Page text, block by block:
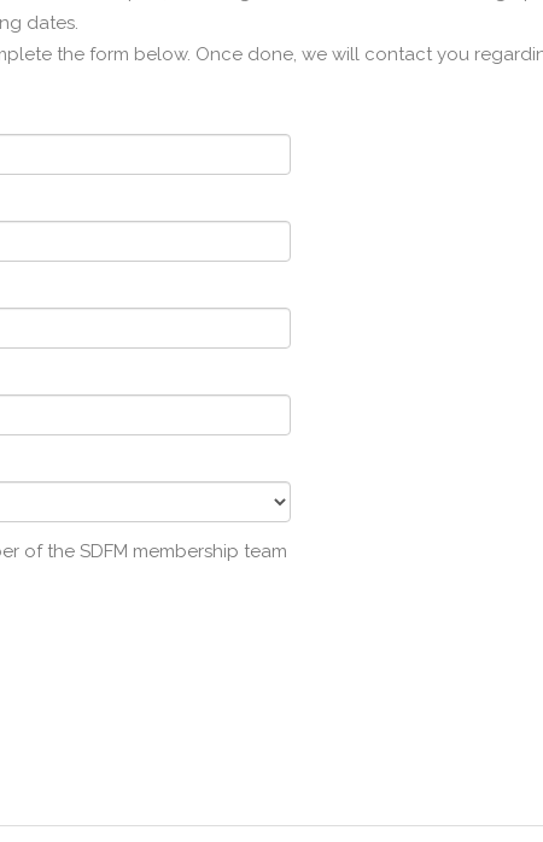
dates.
the form below. Once done, we will contact you
of the SDFM membership team